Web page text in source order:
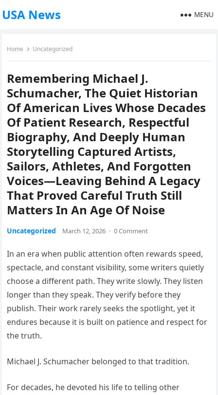
USA News MENU
Home Uncategorized
Remembering Michael J.
Schumacher, The Quiet Historian
Of American Lives Whose Decades
Of Patient Research, Respectful
Biography, And Deeply Human
Storytelling Captured Artists,
Sailors, Athletes, And Forgotten
Voices—Leaving Behind A Legacy
That Proved Careful Truth Still
Matters In An Age Of Noise
Uncategorized March 12, 2026 · 0 Comment
In an era when public attention often rewards speed,
spectacle, and constant visibility, some writers quietly
choose a different path. They write slowly. They listen
longer than they speak. They verify before they
publish. Their work rarely seeks the spotlight, yet it
endures because it is built on patience and respect for
the truth.
Michael J. Schumacher belonged to that tradition.
For decades, he devoted his life to telling other